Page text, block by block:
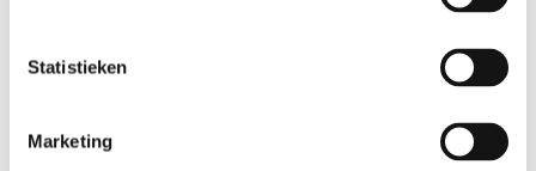
Statistieken
Marketing